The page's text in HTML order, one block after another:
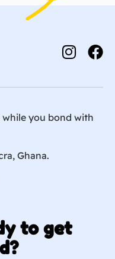
you bond with
Ghana.
to get